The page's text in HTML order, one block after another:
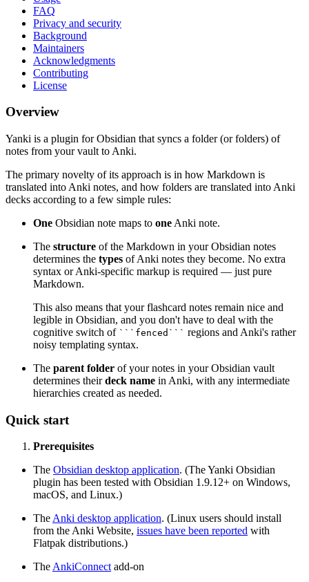
FAQ
Privacy and security
Background
Maintainers
Acknowledgments
Contributing
License
Overview
Yanki is a plugin for Obsidian that syncs a folder (or folders) of
notes from your vault to Anki.
The primary novelty of its approach is in how Markdown is
translated into Anki notes, and how folders are translated into Anki
decks according to a few simple rules:
One Obsidian note maps to one Anki note.
The structure of the Markdown in your Obsidian notes
determines the types of Anki notes they become. No extra
syntax or Anki-specific markup is required — just pure
Markdown.
This also means that your flashcard notes remain nice and
legible in Obsidian, and you don't have to deal with the
cognitive switch of ```fenced``` regions and Anki's rather
noisy templating syntax.
The parent folder of your notes in your Obsidian vault
determines theirdeck name in Anki, with any intermediate
hierarchies created as needed.
Quick start
Prerequisites
The Obsidian desktop application. (The Yanki Obsidian
plugin has been tested with Obsidian 1.9.12+ on Windows,
macOS, and Linux.)
TheAnki desktop application. (Linux users should install
from the Anki Website, issues have been reported with
Flatpak distributions.)
TheAnkiConnectadd-on